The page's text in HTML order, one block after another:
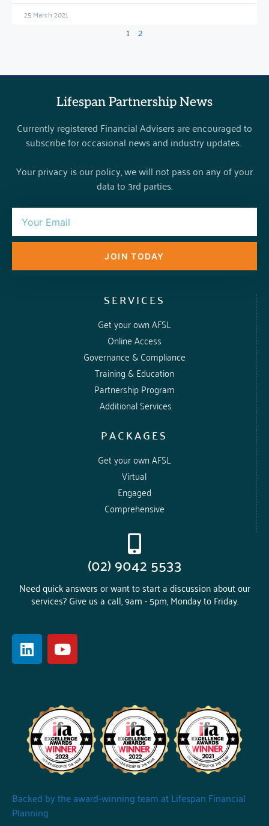
25 March 2021
1 2
Lifespan Partnership News
Currently registered Financial Advisers are encouraged to
subscribe for occasional news and industry updates.
Your privacy is our policy, we will not pass on any of your
data to 3rd parties.
JOIN TODAY
SERVICES
Get your own AFSL
Online Access
Governance & Compliance
Training & Education
Partnership Program
Additional Services
PACKAGES
Get your own AFSL
Virtual
Engaged
Comprehensive
(02) 9042 5533
Need quick answers or want to start a discussion about our
services? Give us a call, 9am - 5pm, Monday to Friday.
Backed by the award-winning team at Lifespan Financial
Planning